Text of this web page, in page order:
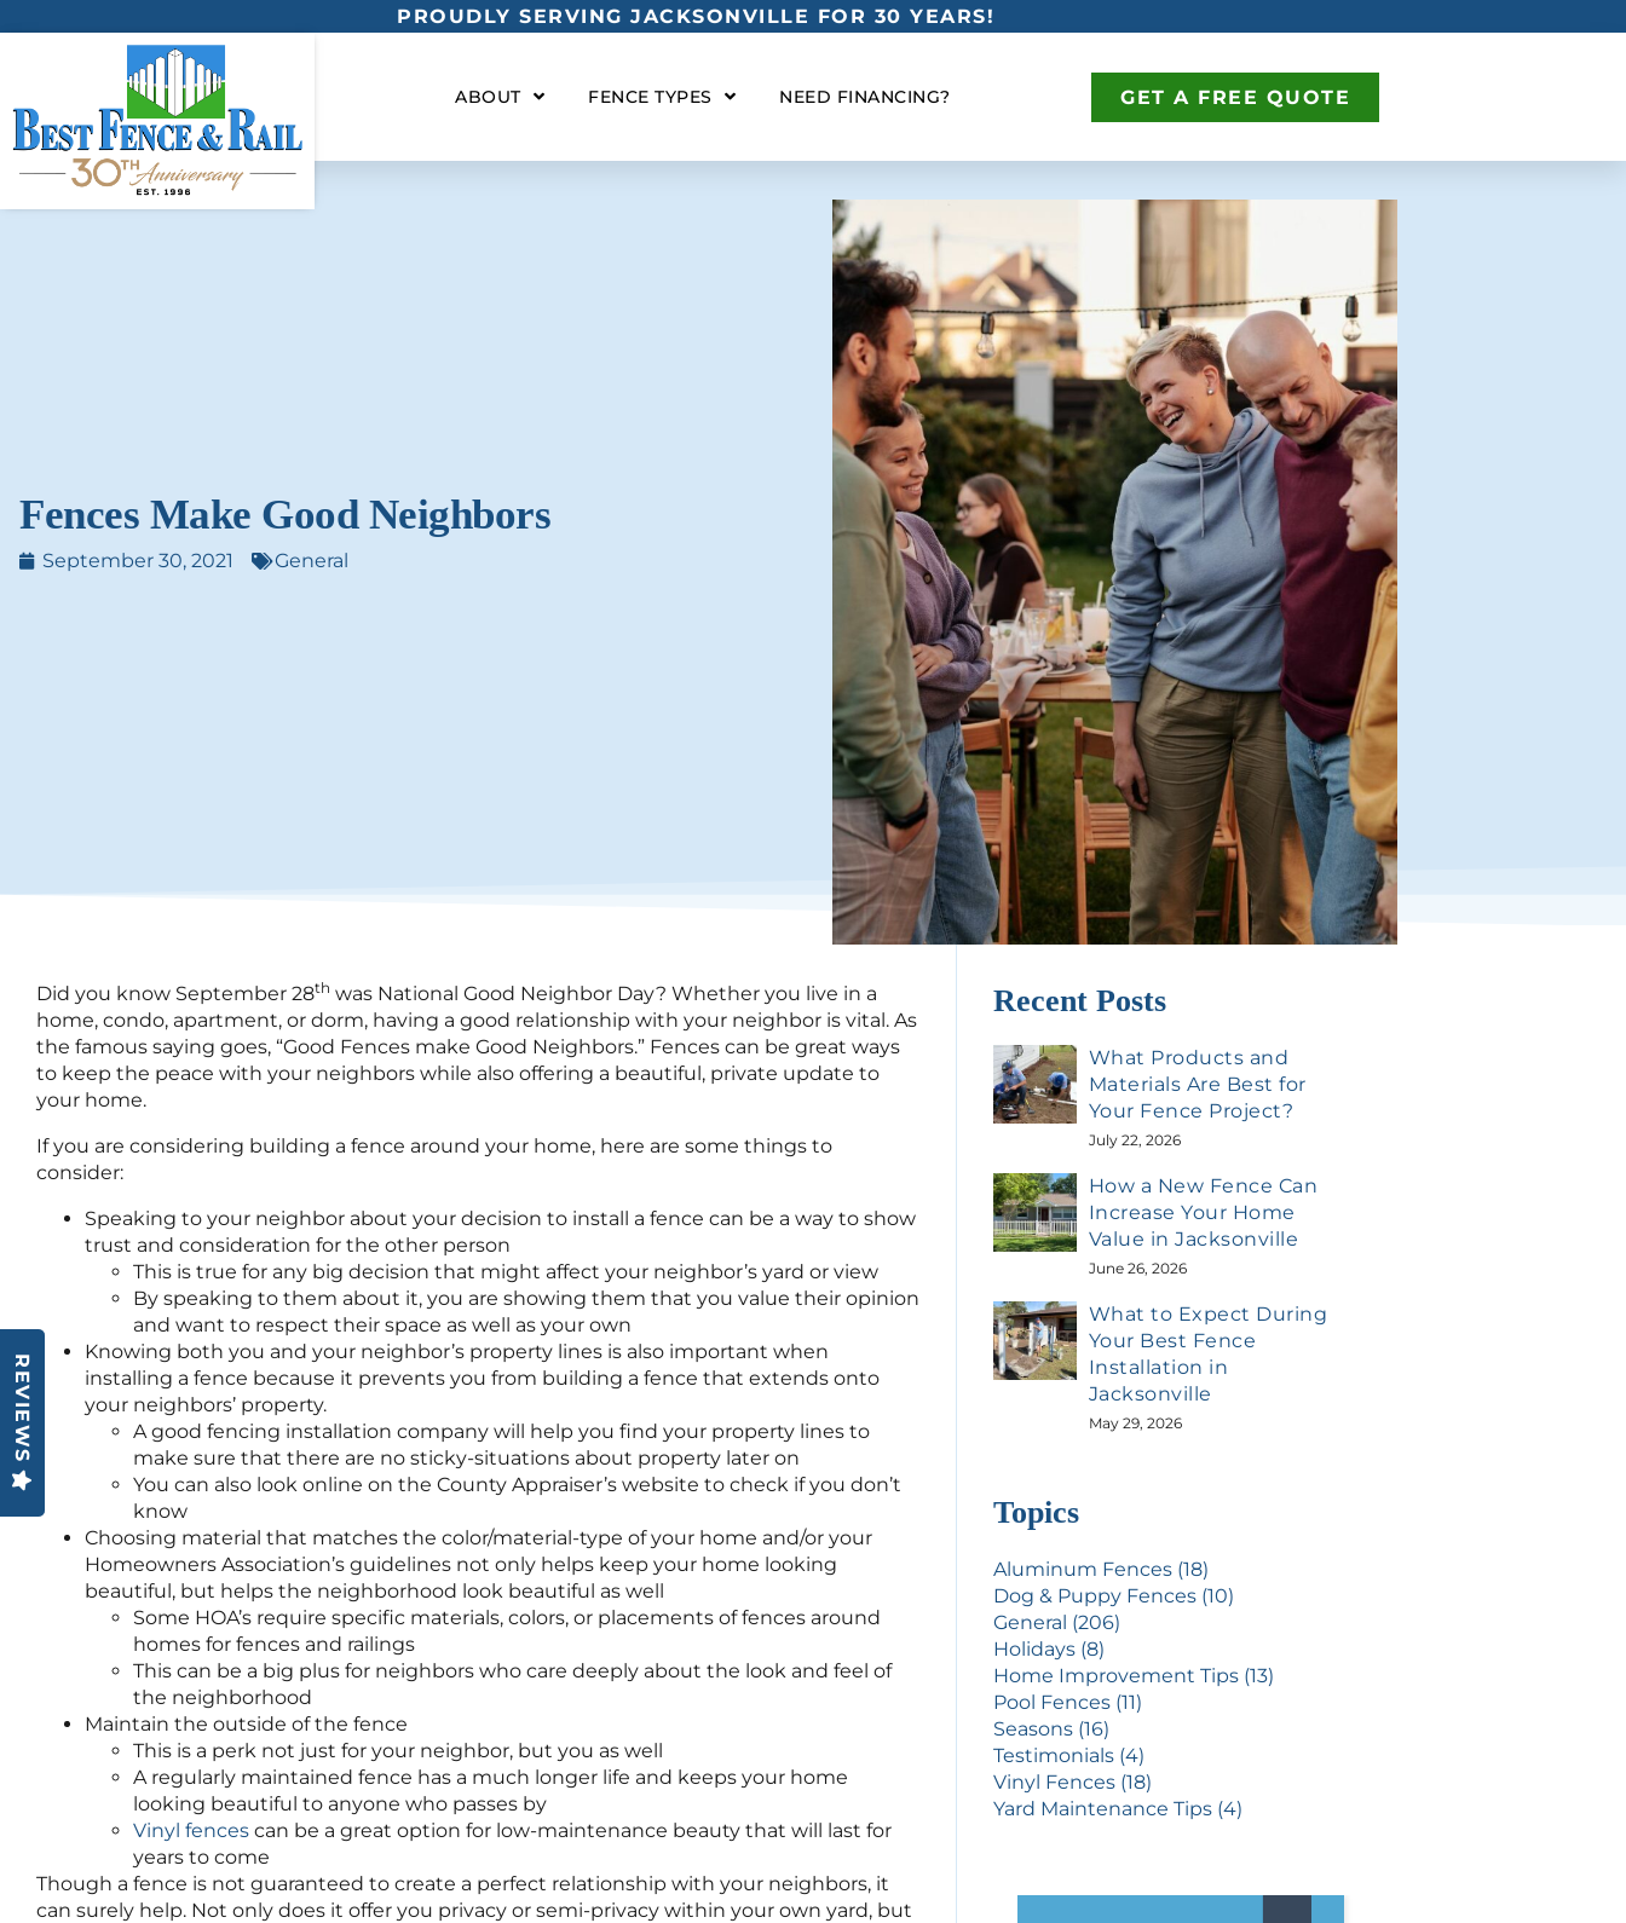
PROUDLY SERVING JACKSONVILLE FOR 30 YEARS!
ABOUT FENCE TYPES NEED FINANCING? GET A FREE QUOTE
Fences Make Good Neighbors
September 30, 2021 General
Did you know September 28th was National Good Neighbor Day? Whether you live in a
home, condo, apartment, or dorm, having a good relationship with your neighbor is vital. As
the famous saying goes, “Good Fences make Good Neighbors.” Fences can be great ways
to keep the peace with your neighbors while also offering a beautiful, private update to
your home.
If you are considering building a fence around your home, here are some things to
consider:
Speaking to your neighbor about your decision to install a fence can be a way to show
trust and consideration for the other person
This is true for any big decision that might affect your neighbor’s yard or view
By speaking to them about it, you are showing them that you value their opinion
and want to respect their space as well as your own
Knowing both you and your neighbor’s property lines is also important when
installing a fence because it prevents you from building a fence that extends onto
your neighbors’ property.
A good fencing installation company will help you find your property lines to
make sure that there are no sticky-situations about property later on
You can also look online on the County Appraiser’s website to check if you don’t
know
Choosing material that matches the color/material-type of your home and/or your
Homeowners Association’s guidelines not only helps keep your home looking
beautiful, but helps the neighborhood look beautiful as well
Some HOA’s require specific materials, colors, or placements of fences around
homes for fences and railings
This can be a big plus for neighbors who care deeply about the look and feel of
the neighborhood
Maintain the outside of the fence
This is a perk not just for your neighbor, but you as well
A regularly maintained fence has a much longer life and keeps your home
looking beautiful to anyone who passes by
Vinyl fences can be a great option for low-maintenance beauty that will last for
years to come
Though a fence is not guaranteed to create a perfect relationship with your neighbors, it
can surely help. Not only does it offer you privacy or semi-privacy within your own yard, but
Recent Posts
What Products and
Materials Are Best for
Your Fence Project?
July 22, 2026
How a New Fence Can
Increase Your Home
Value in Jacksonville
June 26, 2026
What to Expect During
Your Best Fence
Installation in
Jacksonville
May 29, 2026
Topics
Aluminum Fences (18)
Dog & Puppy Fences (10)
General (206)
Holidays (8)
Home Improvement Tips (13)
Pool Fences (11)
Seasons (16)
Testimonials (4)
Vinyl Fences (18)
Yard Maintenance Tips (4)
REVIEWS